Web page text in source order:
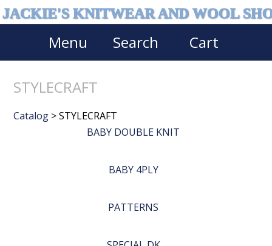
JACKIE'S KNITWEAR AND WOOL
Menu Search Cart
STYLECRAFT
Catalog > STYLECRAFT
BABY DOUBLE KNIT
BABY 4PLY
PATTERNS